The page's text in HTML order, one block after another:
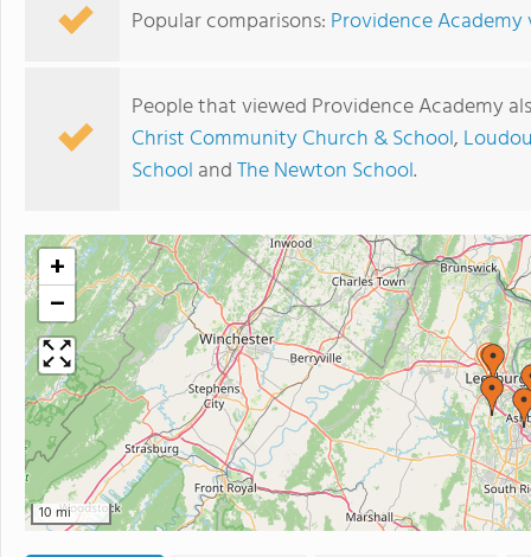
Popular comparisons: Providence
People that viewed Providence Academy
Christ Community Church & School,
School andThe Newton School.
+
−
10 mi